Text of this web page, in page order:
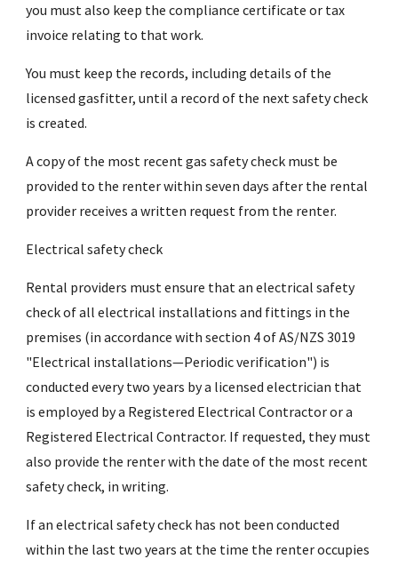
you must also keep the compliance certificate or tax
invoice relating to that work.
You must keep the records, including details of the
licensed gasfitter, until a record of the next safety check
is created.
A copy of the most recent gas safety check must be
provided to the renter within seven days after the rental
provider receives a written request from the renter.
Electrical safety check
Rental providers must ensure that an electrical safety
check of all electrical installations and fittings in the
premises (in accordance with section 4 of AS/NZS 3019
"Electrical installations—Periodic verification") is
conducted every two years by a licensed electrician that
is employed by a Registered Electrical Contractor or a
Registered Electrical Contractor. If requested, they must
also provide the renter with the date of the most recent
safety check, in writing.
If an electrical safety check has not been conducted
within the last two years at the time the renter occupies